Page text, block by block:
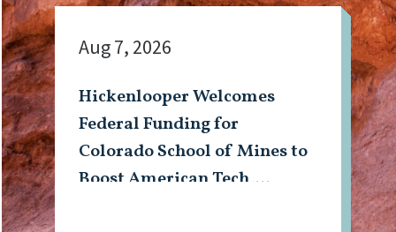
Hickenlooper Welcomes
Federal Funding for
Colorado School of Mines to
Boost American Tech,
Aug 7, 2026